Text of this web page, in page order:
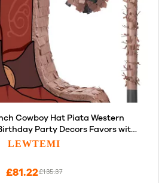
Cowboy Hat Piata Western
Party Decors Favors with
Photo Prop Candy Holder
LEWTEMI
£135.37
£81.22